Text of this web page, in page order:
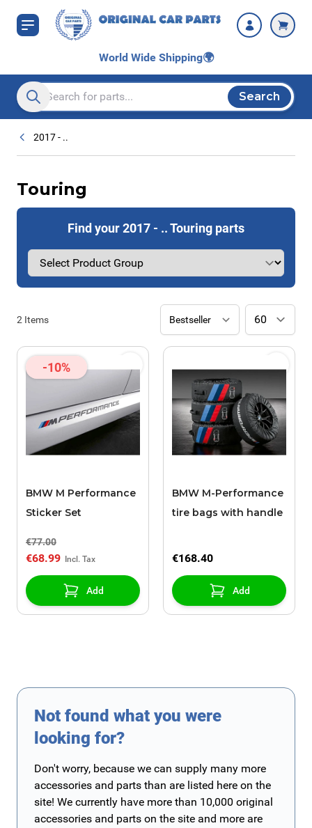
Skip to Content
World Wide Shipping🌍
Search entire store here...
Search
2017 - ..
Touring
Find your 2017 - .. Touring parts
2 Items
-10%
BMW M Performance
Sticker Set
€77.00
€68.99
Add
BMW M-Performance
tire bags with handle
€168.40
Add
Not found what you were
looking for?
Don't worry, because we can supply many more
accessories and parts than are listed here on the
site! We currently have more than 10,000 original
accessories and parts on the site and more are